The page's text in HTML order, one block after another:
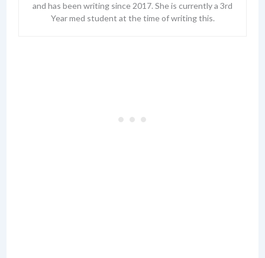
and has been writing since 2017. She is currently a 3rd
Year med student at the time of writing this.